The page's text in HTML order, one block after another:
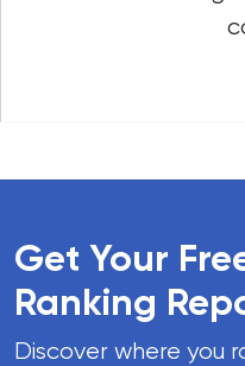
Get Your
Ranking
Discover where you